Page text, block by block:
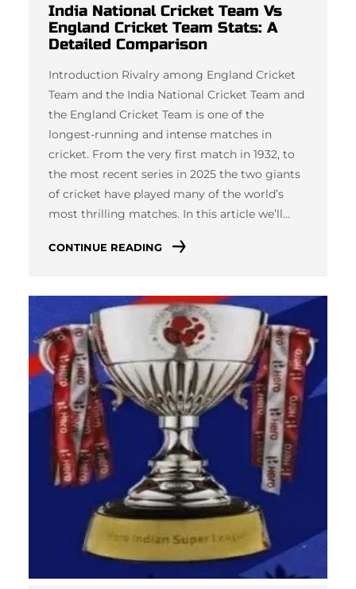
India National Cricket Team Vs
England Cricket Team Stats: A
Detailed Comparison
Introduction Rivalry among England Cricket
Team and the India National Cricket Team and
the England Cricket Team is one of the
longest-running and intense matches in
cricket. From the very first match in 1932, to
the most recent series in 2025 the two giants
of cricket have played many of the world’s
most thrilling matches. In this article we’ll…
CONTINUE READING